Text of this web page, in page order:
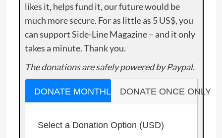
likes it, helps fund it, our future would be
much more secure. For as little as 5 US$, you
can support Side-Line Magazine – and it only
takes a minute. Thank you.
The donations are safely powered by Paypal.
DONATE MONTHLY DONATE ONCE ONLY
Select a Donation Option (USD)